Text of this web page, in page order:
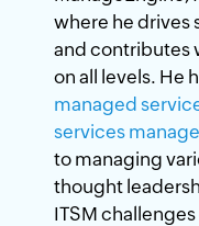
where he drives
and contributes
on all levels. He
managed
services
to managing
thought
ITSM